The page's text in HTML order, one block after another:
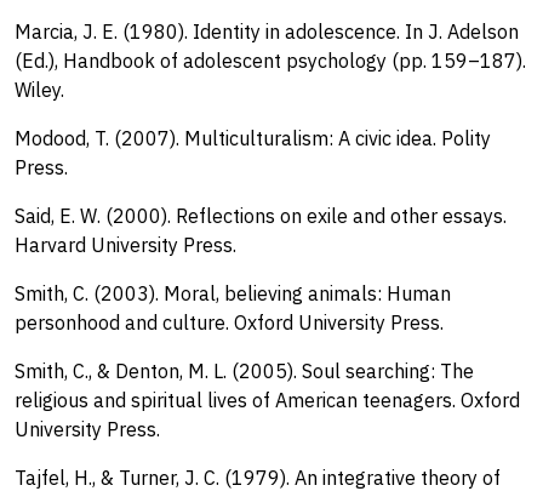
Marcia, J. E. (1980). Identity in adolescence. In J. Adelson
(Ed.), Handbook of adolescent psychology (pp. 159–187).
Wiley.
Modood, T. (2007). Multiculturalism: A civic idea. Polity
Press.
Said, E. W. (2000). Reflections on exile and other essays.
Harvard University Press.
Smith, C. (2003). Moral, believing animals: Human
personhood and culture. Oxford University Press.
Smith, C., & Denton, M. L. (2005). Soul searching: The
religious and spiritual lives of American teenagers. Oxford
University Press.
Tajfel, H., & Turner, J. C. (1979). An integrative theory of